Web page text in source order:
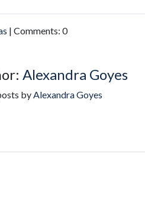
| Comments: 0
Alexandra Goyes
byAlexandra Goyes